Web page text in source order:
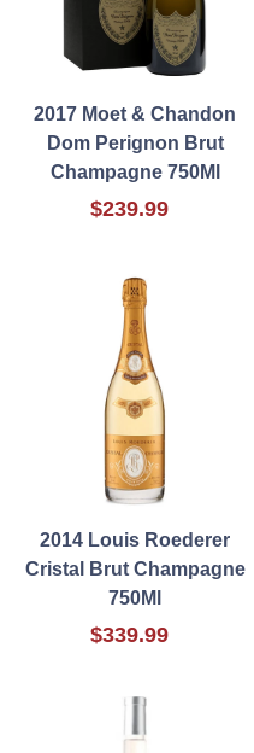
2017 Moet & Chandon
Dom Perignon Brut
Champagne 750Ml
$239.99
2014 Louis Roederer
Cristal Brut Champagne
750Ml
$339.99